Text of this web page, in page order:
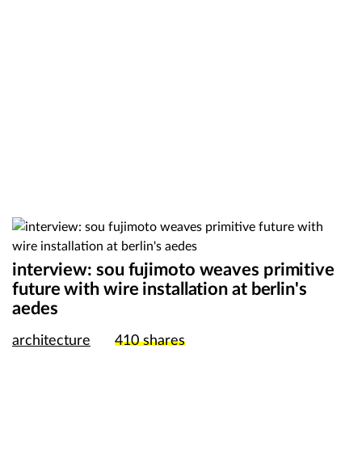
interview: sou fujimoto weaves primitive
future with wire installation at berlin's
aedes
architecture 410shares